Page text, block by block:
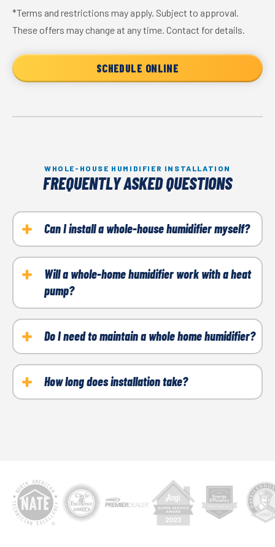
*Terms and restrictions may apply. Subject to approval.
These offers may change at any time. Contact for details.
SCHEDULE ONLINE
WHOLE-HOUSE HUMIDIFIER INSTALLATION
FREQUENTLY ASKED QUESTIONS
Can I install a whole-house humidifier myself?
No, it is recommended to have a professional install
your whole-home humidifier. The humidifier must be
connected to your HVAC system, plumbing and
electrical wiring. If it's not installed properly, you
could experience leaks, mold and damage to other
components.
Will a whole-home humidifier work with a heat
pump?
Yes, humidifiers can be installed if you have a heat
pump.Do I need to maintain a whole home humidifier?
Yes, it is recommended to replace the water panel or
filter at least once a year. The unit should also be
cleaned once a year to prevent buildup.
How long does installation take?